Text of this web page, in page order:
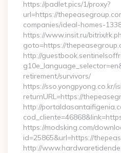
https://padlet.pics/1/proxy?
url=https://
companies/ideal-homes-
https://www.insit.ru/bitrix/
goto=https://
http://
retirement/survivors/
https://sso.yongpyong.co.kr/
returnURL=https://
http://
https://modsking.com/
id=25865&url=https://
http://